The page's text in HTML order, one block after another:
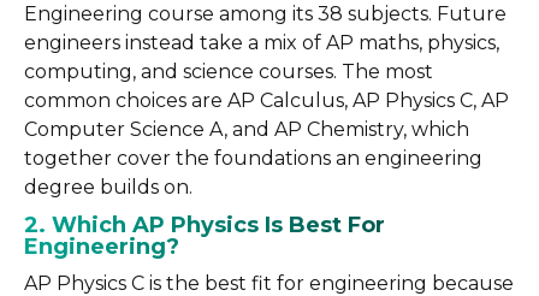
Engineering course among its 38 subjects. Future
engineers instead take a mix of AP maths, physics,
computing, and science courses. The most
common choices are AP Calculus, AP Physics C, AP
Computer Science A, and AP Chemistry, which
together cover the foundations an engineering
degree builds on.
2. Which AP Physics Is Best For
Engineering?
AP Physics C is the best fit for engineering because